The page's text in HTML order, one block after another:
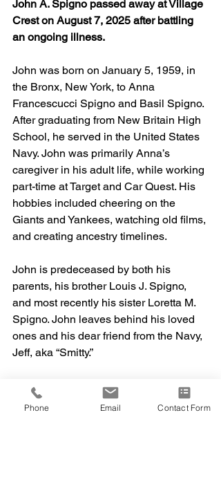
John A. Spigno passed away at Village
Crest on August 7, 2025 after battling
an ongoing illness.
John was born on January 5, 1959, in
the Bronx, New York, to Anna
Francescucci Spigno and Basil Spigno.
After graduating from New Britain High
School, he served in the United States
Navy. John was primarily Anna’s
caregiver in his adult life, while working
part-time at Target and Car Quest. His
hobbies included cheering on the
Giants and Yankees, watching old films,
and creating ancestry timelines.
John is predeceased by both his
parents, his brother Louis J. Spigno,
and most recently his sister Loretta M.
Spigno. John leaves behind his loved
ones and his dear friend from the Navy,
Jeff, aka “Smitty.”
There will be a Catholic Mass at Saint
Francis of Assisi in New Britain,
Phone Email Contact Form